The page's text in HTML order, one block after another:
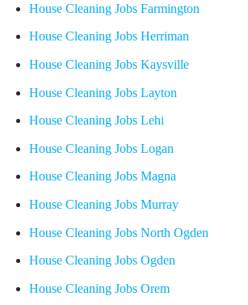
House Cleaning Jobs Farmington
House Cleaning Jobs Herriman
House Cleaning Jobs Kaysville
House Cleaning Jobs Layton
House Cleaning Jobs Lehi
House Cleaning Jobs Logan
House Cleaning Jobs Magna
House Cleaning Jobs Murray
House Cleaning Jobs North Ogden
House Cleaning Jobs Ogden
House Cleaning Jobs Orem